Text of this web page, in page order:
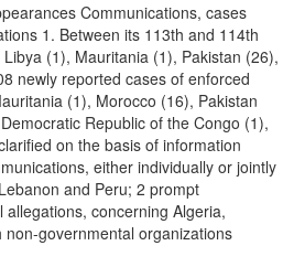
Communications, cases
1. Between its 113th and 114th
(1), Mauritania (1), Pakistan (26),
newly reported cases of enforced
(1), Morocco (16), Pakistan
Republic of the Congo (1),
on the basis of information
either individually or jointly
and Peru; 2 prompt
concerning Algeria,
governmental organizations